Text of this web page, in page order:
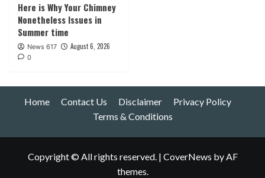
Here is Why Your Chimney
Nonetheless Issues in
Summer time
News 617 August 6, 2026
0
Home Contact Us Disclaimer
Privacy Policy
Terms & Conditions
Copyright © All rights reserved. | CoverNews by AF
themes.